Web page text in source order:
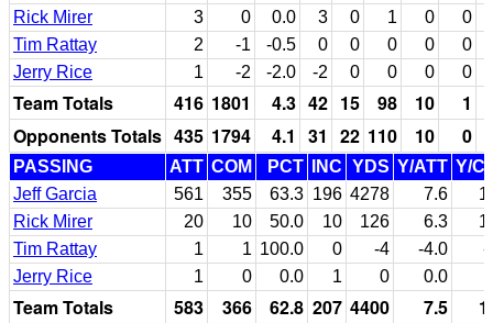
Rick Mirer
3 0 0.0 3 0 1 0
0
Tim Rattay
2 -1 -0.5 0 0 0 0
0
Jerry Rice
1 -2 -2.0 -2 0 0 0 0
Team Totals 416 1801 4.3 42 15 98 10
1
Opponents Totals 435 1794 4.1 31 22 110 10 0
PASSING ATT COM PCT INC YDS Y/ATT Y/
Jeff Garcia
561 355 63.3 196 4278 7.6
Rick Mirer
20 10 50.0 10 126 6.3
Tim Rattay
1 1 100.0 0 -4 -4.0
-
Jerry Rice
1 0 0.0 1 0 0.0
Team Totals 583 366 62.8 207 4400 7.5